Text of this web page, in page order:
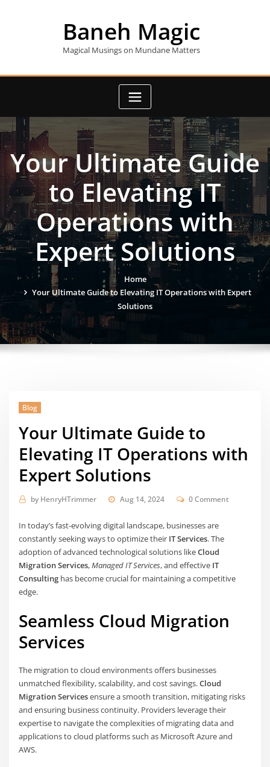
Baneh Magic
Magical Musings on Mundane Matters
Your Ultimate Guide
to Elevating IT
Operations with
Expert Solutions
Home
Your Ultimate Guide to Elevating IT Operations with Expert
Solutions
Blog
Your Ultimate Guide to
Elevating IT Operations with
Expert Solutions
by HenryHTrimmer Aug 14, 2024 0 Comment
In today’s fast-evolving digital landscape, businesses are
constantly seeking ways to optimize their IT Services. The
adoption of advanced technological solutions likeCloud
Migration Services,Managed IT Services, and effective IT
Consulting has become crucial for maintaining a competitive
edge.
Seamless Cloud Migration
Services
The migration to cloud environments offers businesses
unmatched flexibility, scalability, and cost savings.Cloud
Migration Servicesensure a smooth transition, mitigating risks
and ensuring business continuity. Providers leverage their
expertise to navigate the complexities of migrating data and
applications to cloud platforms such as Microsoft Azure and
AWS.